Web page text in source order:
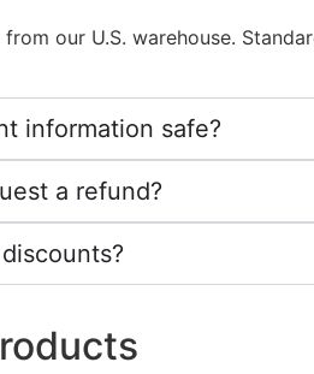
our U.S. warehouse.
information safe?
a refund?